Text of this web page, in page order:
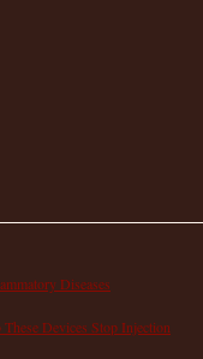
Diseases
Devices Stop Injection